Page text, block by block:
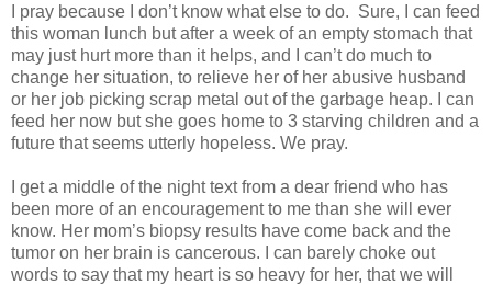
I pray because I don’t know what else to do. Sure, I can feed
this woman lunch but after a week of an empty stomach that
may just hurt more than it helps, and I can’t do much to
change her situation, to relieve her of her abusive husband
or her job picking scrap metal out of the garbage heap. I can
feed her now but she goes home to 3 starving children and a
future that seems utterly hopeless. We pray.
I get a middle of the night text from a dear friend who has
been more of an encouragement to me than she will ever
know. Her mom’s biopsy results have come back and the
tumor on her brain is cancerous. I can barely choke out
words to say that my heart is so heavy for her, that we will